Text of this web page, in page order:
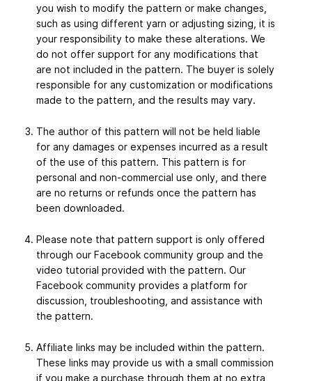
you wish to modify the pattern or make changes,
such as using different yarn or adjusting sizing, it is
your responsibility to make these alterations. We
do not offer support for any modifications that
are not included in the pattern. The buyer is solely
responsible for any customization or modifications
made to the pattern, and the results may vary.
The author of this pattern will not be held liable
for any damages or expenses incurred as a result
of the use of this pattern. This pattern is for
personal and non-commercial use only, and there
are no returns or refunds once the pattern has
been downloaded.
Please note that pattern support is only offered
through our Facebook community group and the
video tutorial provided with the pattern. Our
Facebook community provides a platform for
discussion, troubleshooting, and assistance with
the pattern.
Affiliate links may be included within the pattern.
These links may provide us with a small commission
if you make a purchase through them at no extra